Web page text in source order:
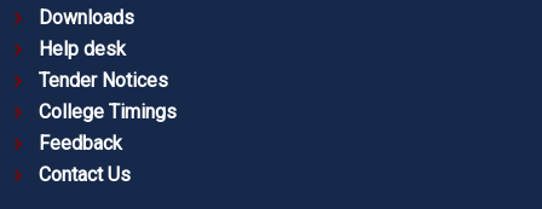
Downloads
Help desk
Tender Notices
College Timings
Feedback
Contact Us